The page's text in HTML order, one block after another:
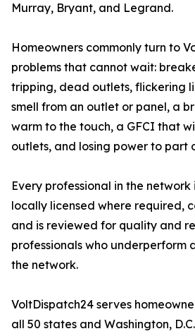
Murray, Bryant, and Legrand.
Homeowners commonly turn to
problems that cannot wait:
tripping, dead outlets, flickering
smell from an outlet or panel, a
warm to the touch, a GFCI that
outlets, and losing power to part
Every professional in the
locally licensed where required,
and is reviewed for quality and
professionals who underperform
the network.
VoltDispatch24 serves
all 50 states and Washington,